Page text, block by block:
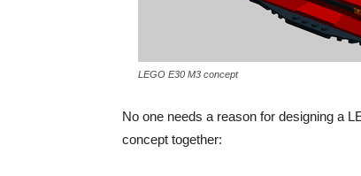
LEGO E30 M3 concept
No one needs a reason for designing a
concept together: